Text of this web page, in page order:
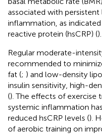
associated with
inflammation, as
reactive protein (hsCRP) ().
Regular moderate-
recommended to
fat (; ) and low-density
insulin sensitivity, high-
(). The effects of exercise
systemic inflammation
reduced hsCRP levels ().
of aerobic training on